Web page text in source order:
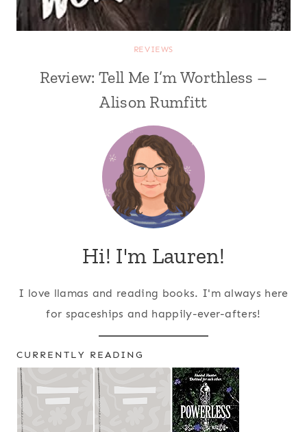
REVIEWS
Review: Tell Me I’m Worthless –
Alison Rumfitt
Hi! I'm Lauren!
I love llamas and reading books. I'm always here
for spaceships and happily-ever-afters!
CURRENTLY READING